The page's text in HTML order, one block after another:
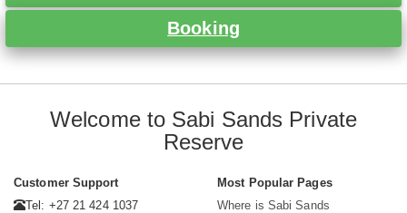
Booking
Welcome to Sabi Sands Private
Reserve
Customer Support
Tel: +27 21 424 1037
Most Popular Pages
Where is Sabi Sands